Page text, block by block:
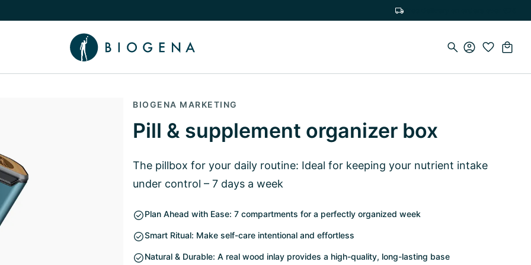
Knowledge submenu
BIOGENA MARKETING
Pill & supplement organizer box
The pillbox for your daily routine: Ideal for keeping your nutrient intake
under control – 7 days a week
Plan Ahead with Ease: 7 compartments for a perfectly organized week
Smart Ritual: Make self-care intentional and effortless
Natural & Durable: A real wood inlay provides a high-quality, long-lasting base